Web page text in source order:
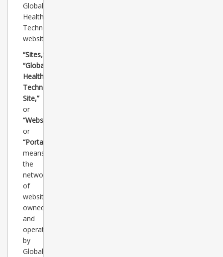
Global
Healthcare
Technology
websites.
“Sites,”
“Global
Healthcare
Technology
Site,”
or
“Websites”
or
“Portal”
means
the
network
of
websites
owned
and
operated
by
Global